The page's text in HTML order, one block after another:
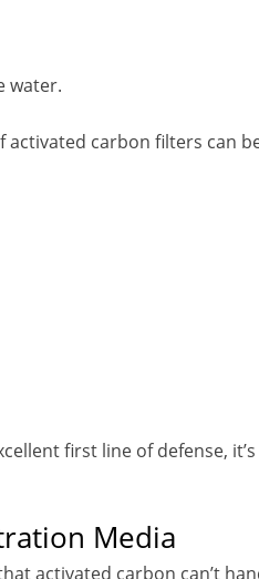
water.
carbon filters can
first line of defense,
Media
activated carbon can’t